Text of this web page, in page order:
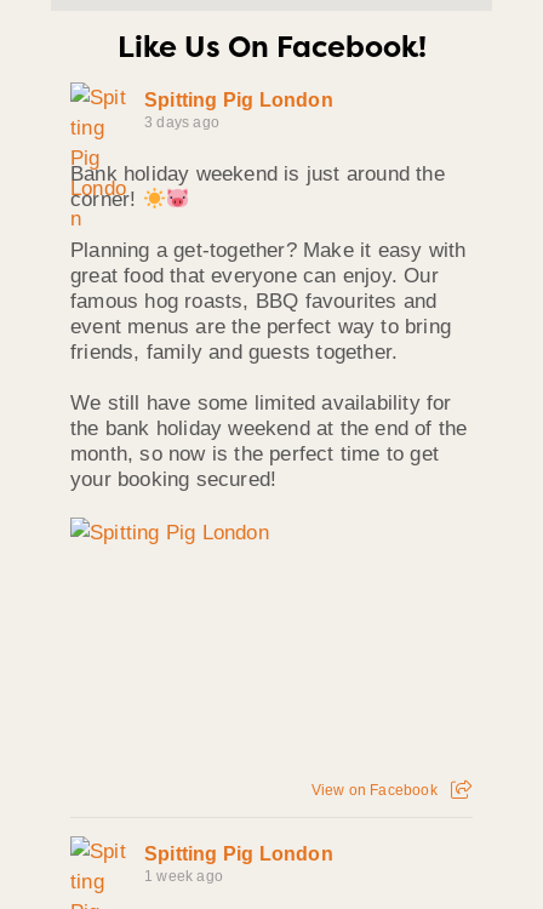
Like Us On Facebook!
Spitting Pig London
3 days ago
Bank holiday weekend is just around the
corner!
Planning a get-together? Make it easy with
great food that everyone can enjoy. Our
famous hog roasts, BBQ favourites and
event menus are the perfect way to bring
friends, family and guests together.
We still have some limited availability for
the bank holiday weekend at the end of the
month, so now is the perfect time to get
your booking secured!
View on Facebook
Spitting Pig London
1 week ago